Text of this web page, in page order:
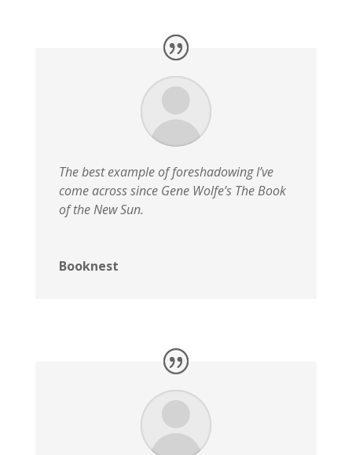
The best example of foreshadowing I’ve
come across since Gene Wolfe’s The Book
of the New Sun.
Booknest